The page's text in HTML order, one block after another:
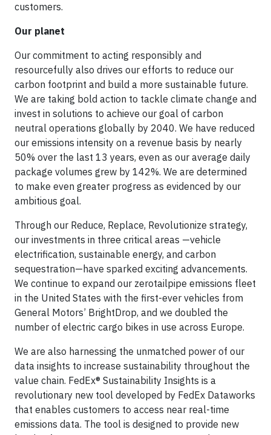
customers.
Our planet
Our commitment to acting responsibly and
resourcefully also drives our efforts to reduce our
carbon footprint and build a more sustainable future.
We are taking bold action to tackle climate change and
invest in solutions to achieve our goal of carbon
neutral operations globally by 2040. We have reduced
our emissions intensity on a revenue basis by nearly
50% over the last 13 years, even as our average daily
package volumes grew by 142%. We are determined
to make even greater progress as evidenced by our
ambitious goal.
Through our Reduce, Replace, Revolutionize strategy,
our investments in three critical areas —vehicle
electrification, sustainable energy, and carbon
sequestration—have sparked exciting advancements.
We continue to expand our zerotailpipe emissions fleet
in the United States with the first-ever vehicles from
General Motors’ BrightDrop, and we doubled the
number of electric cargo bikes in use across Europe.
We are also harnessing the unmatched power of our
data insights to increase sustainability throughout the
value chain. FedEx® Sustainability Insights is a
revolutionary new tool developed by FedEx Dataworks
that enables customers to access near real-time
emissions data. The tool is designed to provide new